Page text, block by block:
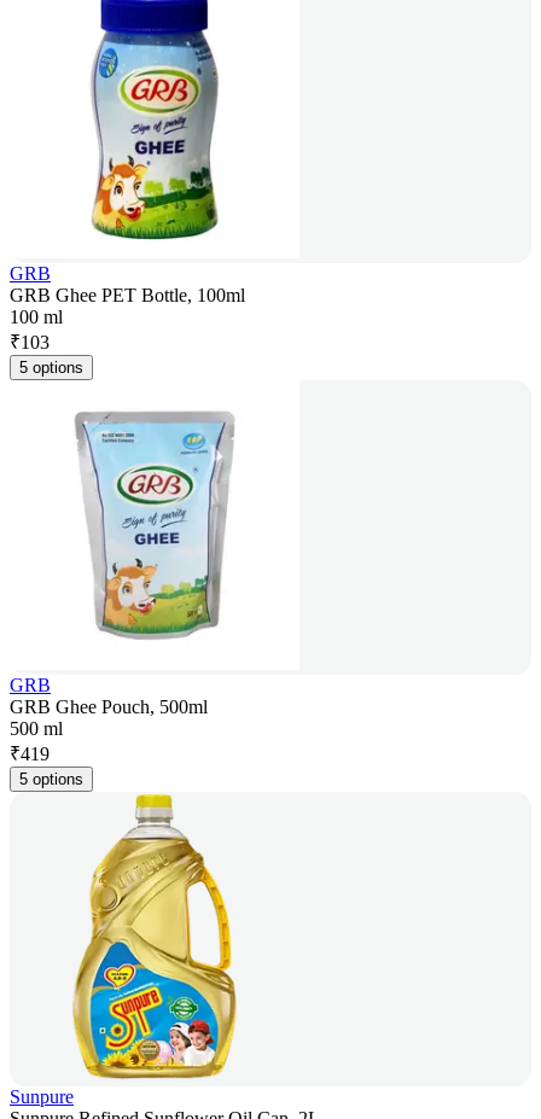
GRB
GRB Ghee PET Bottle, 100ml
100 ml
₹103
5 options
GRB
GRB Ghee Pouch, 500ml
500 ml
₹419
5 options
Sunpure